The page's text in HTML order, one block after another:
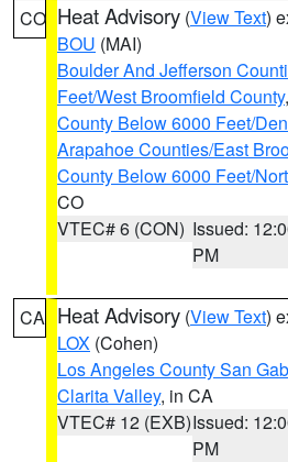
CO Heat Advisory (View Text)
BOU (MAI)
Boulder And Jefferson
Feet/West Broomfield County,
County Below 6000 Feet/
Arapahoe Counties/East
County Below 6000 Feet/
CO
VTEC# 6 (CON) Issued:
PM
CA Heat Advisory (View Text)
LOX (Cohen)
Los Angeles County San
Clarita Valley, in CA
VTEC# 12 (EXB)Issued:
PM